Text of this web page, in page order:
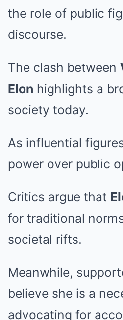
the role of public
discourse.
The clash between
Elon highlights a
society today.
As influential
power over public
Critics argue that
for traditional
societal rifts.
Meanwhile,
believe she is a
advocating for